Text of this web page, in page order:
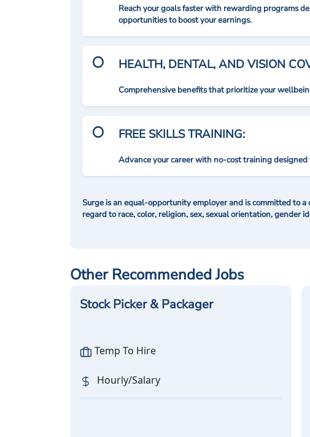
Reach your goals faster with rewarding programs
opportunities to boost your earnings.
HEALTH, DENTAL, AND VISION
Comprehensive benefits that prioritize your
FREE SKILLS TRAINING:
Advance your career with no-cost training
Surge is an equal-opportunity employer and is committed to
regard to race, color, religion, sex, sexual orientation, gender
Other Recommended Jobs
Stock Picker & Packager
Temp To Hire
Hourly/Salary